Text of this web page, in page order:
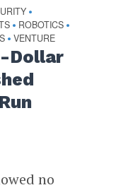
•
• ROBOTICS •
• VENTURE
Dollar
no